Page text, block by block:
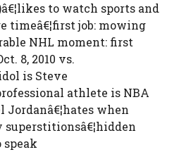
to watch sports and
timeâ€¦first job: mowing
NHL moment: first
8, 2010 vs.
is Steve
athlete is NBA
when
superstitionsâ€¦hidden